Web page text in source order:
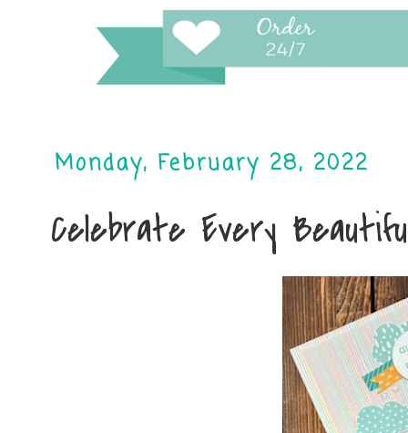
Monday, February 28, 2022
Celebrate Every